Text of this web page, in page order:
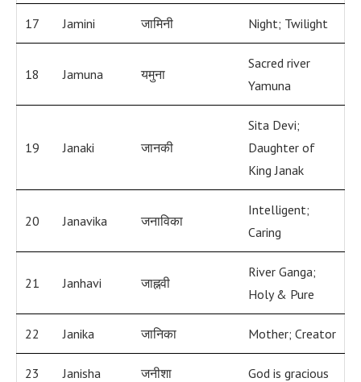
17 Jamini जामिनी Night; Twilight
18 Jamuna यमुना
Sacred river
Yamuna
19 Janaki जानकी
Sita Devi;
Daughter of
King Janak
20 Janavika जनाविका
Intelligent;
Caring
21 Janhavi जाह्नवी
River Ganga;
Holy & Pure
22 Janika जानिका Mother; Creator
23 Janisha जनीशा God is gracious